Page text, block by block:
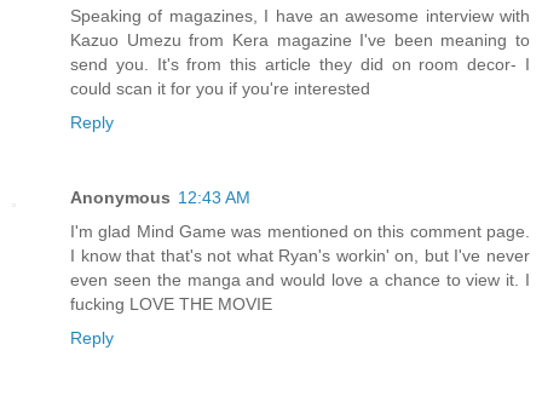
Speaking of magazines, I have an awesome interview with
Kazuo Umezu from Kera magazine I've been meaning to
send you. It's from this article they did on room decor- I
could scan it for you if you're interested
Reply
Anonymous 12:43 AM
I'm glad Mind Game was mentioned on this comment page.
I know that that's not what Ryan's workin' on, but I've never
even seen the manga and would love a chance to view it. I
fucking LOVE THE MOVIE
Reply